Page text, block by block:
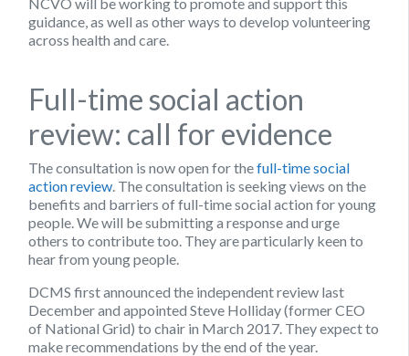
guidance, as well as other ways to develop volunteering
across health and care.
Full-time social action
review: call for evidence
The consultation is now open for thefull-time social
action review . The consultation is seeking views on the
benefits and barriers of full-time social action for young
people. We will be submitting a response and urge
others to contribute too. They are particularly keen to
hear from young people.
DCMS first announced the independent review last
December and appointed Steve Holliday (former CEO
of National Grid) to chair in March 2017. They expect to
make recommendations by the end of the year.